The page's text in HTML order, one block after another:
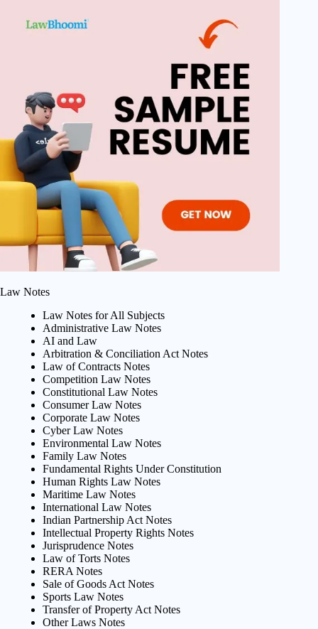
Law Notes
Law Notes for All Subjects
Administrative Law Notes
AI and Law
Arbitration & Conciliation Act Notes
Law of Contracts Notes
Competition Law Notes
Constitutional Law Notes
Consumer Law Notes
Corporate Law Notes
Cyber Law Notes
Environmental Law Notes
Family Law Notes
Fundamental Rights Under Constitution
Human Rights Law Notes
Maritime Law Notes
International Law Notes
Indian Partnership Act Notes
Intellectual Property Rights Notes
Jurisprudence Notes
Law of Torts Notes
RERA Notes
Sale of Goods Act Notes
Sports Law Notes
Transfer of Property Act Notes
Other Laws Notes